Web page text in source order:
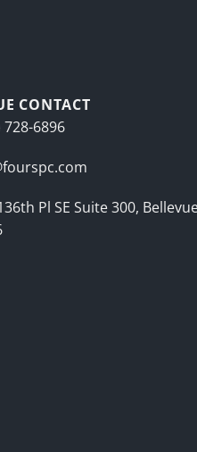
CONTACT
728-6896
Pl SE Suite 300,